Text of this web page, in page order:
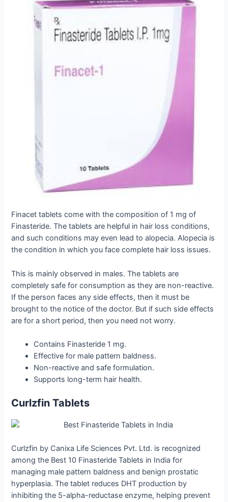
Finacet tablets come with the composition of 1 mg of
Finasteride. The tablets are helpful in hair loss conditions,
and such conditions may even lead to alopecia. Alopecia is
the condition in which you face complete hair loss issues.
This is mainly observed in males. The tablets are
completely safe for consumption as they are non-reactive.
If the person faces any side effects, then it must be
brought to the notice of the doctor. But if such side effects
are for a short period, then you need not worry.
Contains Finasteride 1 mg.
Effective for male pattern baldness.
Non-reactive and safe formulation.
Supports long-term hair health.
Curlzfin Tablets
Curlzfin by Canixa Life Sciences Pvt. Ltd. is recognized
among the Best 10 Finasteride Tablets in India for
managing male pattern baldness and benign prostatic
hyperplasia. The tablet reduces DHT production by
inhibiting the 5-alpha-reductase enzyme, helping prevent